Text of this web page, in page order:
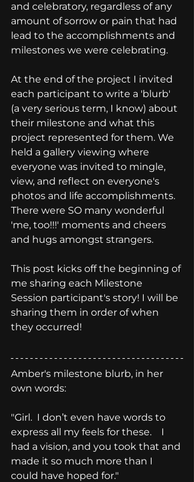
and celebratory, regardless of any
amount of sorrow or pain that had
lead to the accomplishments and
milestones we were celebrating.
At the end of the project I invited
each participant to write a 'blurb'
(a very serious term, I know) about
their milestone and what this
project represented for them. We
held a gallery viewing where
everyone was invited to mingle,
view, and reflect on everyone's
photos and life accomplishments.
There were SO many wonderful
'me, too!!!' moments and cheers
and hugs amongst strangers.
This post kicks off the beginning of
me sharing each Milestone
Session participant's story! I will be
sharing them in order of when
they occurred!
Amber's milestone blurb, in her
own words:
"Girl.  I don’t even have words to
express all my feels for these.    I
had a vision, and you took that and
made it so much more than I
could have hoped for."